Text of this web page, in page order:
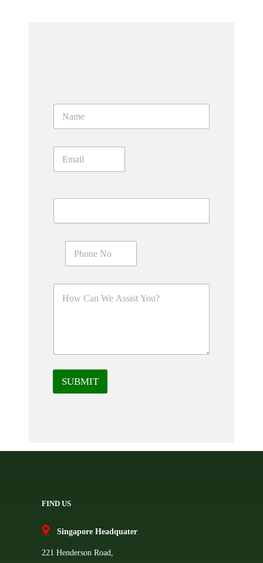
SUBMIT
FIND US
Singapore Headquater
221 Henderson Road,